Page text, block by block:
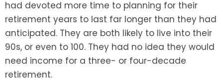
had devoted more time to planning for their
retirement years to last far longer than they had
anticipated. They are both likely to live into their
90s, or even to 100. They had no idea they would
need income for a three- or four-decade
retirement.